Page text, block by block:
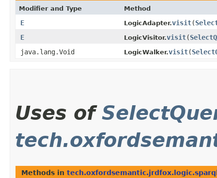
Modifier and Type Method
E LogicAdapter.visit​(
E
LogicVisitor.visit​(
java.lang.Void
LogicWalker.visit​(
Uses of
Methods in